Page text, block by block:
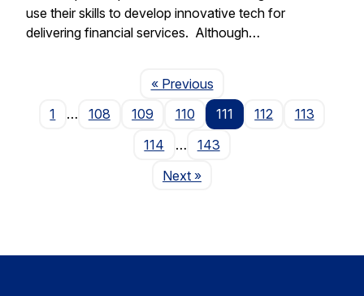
use their skills to develop innovative tech for
delivering financial services. Although…
« PreviousPage
1
… 108 109 110 111 112
113
114
…
143
NextPage
»